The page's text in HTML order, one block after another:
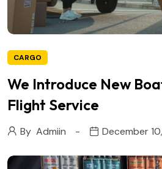
CARGO
We Introduce New
Flight Service
By Admiin December